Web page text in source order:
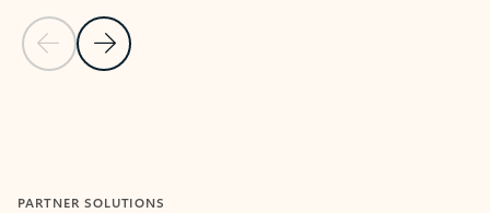
Previous Slide
Next Slide
PARTNER SOLUTIONS